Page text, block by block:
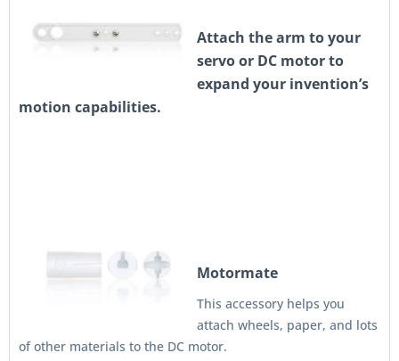
Attach the arm to your
servo or DC motor to
expand your invention’s
motion capabilities.
Motormate
This accessory helps you
attach wheels, paper, and lots
of other materials to the DC motor.